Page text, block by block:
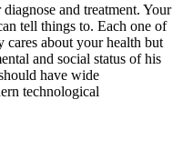
and treatment. Your
tell things to. Each one of
cares about your health but
and social status of his
have wide
technological